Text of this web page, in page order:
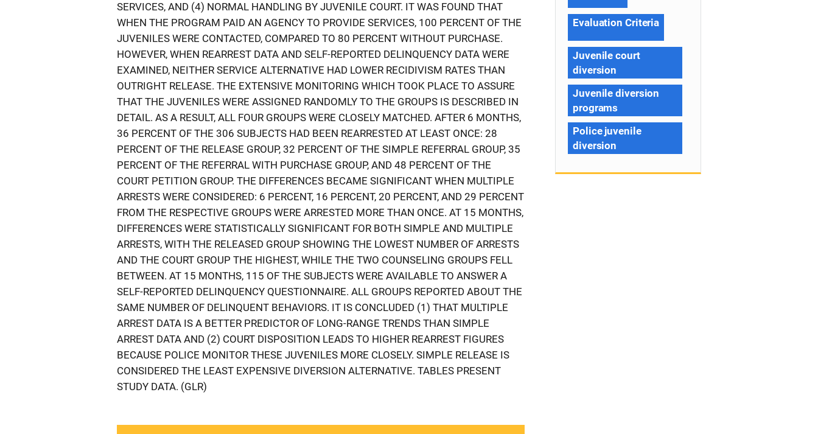
SERVICES, AND (4) NORMAL HANDLING BY JUVENILE COURT. IT WAS FOUND THAT
WHEN THE PROGRAM PAID AN AGENCY TO PROVIDE SERVICES, 100 PERCENT OF THE
JUVENILES WERE CONTACTED, COMPARED TO 80 PERCENT WITHOUT PURCHASE.
HOWEVER, WHEN REARREST DATA AND SELF-REPORTED DELINQUENCY DATA WERE
EXAMINED, NEITHER SERVICE ALTERNATIVE HAD LOWER RECIDIVISM RATES THAN
OUTRIGHT RELEASE. THE EXTENSIVE MONITORING WHICH TOOK PLACE TO ASSURE
THAT THE JUVENILES WERE ASSIGNED RANDOMLY TO THE GROUPS IS DESCRIBED IN
DETAIL. AS A RESULT, ALL FOUR GROUPS WERE CLOSELY MATCHED. AFTER 6 MONTHS,
36 PERCENT OF THE 306 SUBJECTS HAD BEEN REARRESTED AT LEAST ONCE: 28
PERCENT OF THE RELEASE GROUP, 32 PERCENT OF THE SIMPLE REFERRAL GROUP, 35
PERCENT OF THE REFERRAL WITH PURCHASE GROUP, AND 48 PERCENT OF THE
COURT PETITION GROUP. THE DIFFERENCES BECAME SIGNIFICANT WHEN MULTIPLE
ARRESTS WERE CONSIDERED: 6 PERCENT, 16 PERCENT, 20 PERCENT, AND 29 PERCENT
FROM THE RESPECTIVE GROUPS WERE ARRESTED MORE THAN ONCE. AT 15 MONTHS,
DIFFERENCES WERE STATISTICALLY SIGNIFICANT FOR BOTH SIMPLE AND MULTIPLE
ARRESTS, WITH THE RELEASED GROUP SHOWING THE LOWEST NUMBER OF ARRESTS
AND THE COURT GROUP THE HIGHEST, WHILE THE TWO COUNSELING GROUPS FELL
BETWEEN. AT 15 MONTHS, 115 OF THE SUBJECTS WERE AVAILABLE TO ANSWER A
SELF-REPORTED DELINQUENCY QUESTIONNAIRE. ALL GROUPS REPORTED ABOUT THE
SAME NUMBER OF DELINQUENT BEHAVIORS. IT IS CONCLUDED (1) THAT MULTIPLE
ARREST DATA IS A BETTER PREDICTOR OF LONG-RANGE TRENDS THAN SIMPLE
ARREST DATA AND (2) COURT DISPOSITION LEADS TO HIGHER REARREST FIGURES
BECAUSE POLICE MONITOR THESE JUVENILES MORE CLOSELY. SIMPLE RELEASE IS
CONSIDERED THE LEAST EXPENSIVE DIVERSION ALTERNATIVE. TABLES PRESENT
STUDY DATA. (GLR)
Evaluation Criteria
Juvenile court
diversion
Juvenile diversion
programs
Police juvenile
diversion